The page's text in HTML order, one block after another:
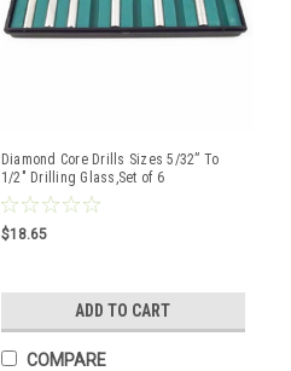
Diamond Core Drills Sizes 5/32” To
1/2" Drilling Glass,Set of 6
$18.65
ADD TO CART
COMPARE